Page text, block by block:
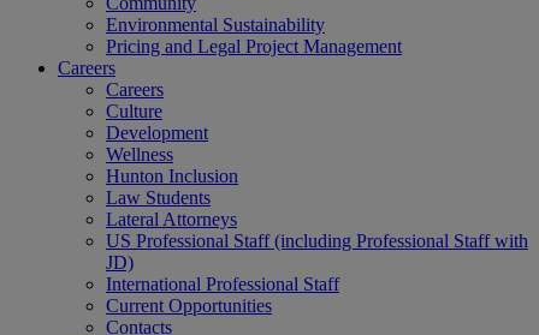
Environmental Sustainability
Pricing and Legal Project Management
Careers
Careers
Culture
Development
Wellness
Hunton Inclusion
Law Students
Lateral Attorneys
US Professional Staff (including Professional Staff with
JD)
International Professional Staff
Current Opportunities
Contacts